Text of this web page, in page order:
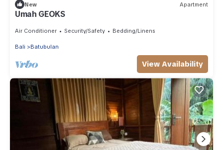
New Apartment
Umah GEOKS
Air Conditioner Security/Safety Bedding/Linens
Bali Batubulan
View Availability